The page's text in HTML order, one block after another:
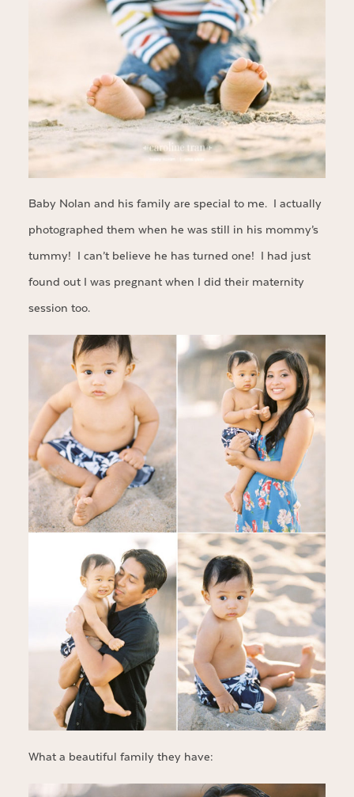
Baby Nolan and his family are special to me. I actually
photographed them when he was still in his mommy’s
tummy! I can’t believe he has turned one! I had just
found out I was pregnant when I did their maternity
session too.
What a beautiful family they have: